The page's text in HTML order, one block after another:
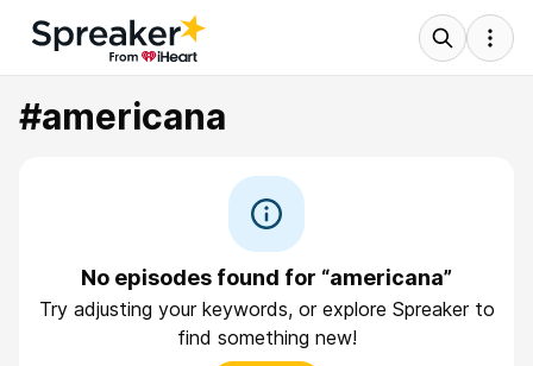
#americana
No episodes found for “americana”
Try adjusting your keywords, or explore Spreaker to
find something new!